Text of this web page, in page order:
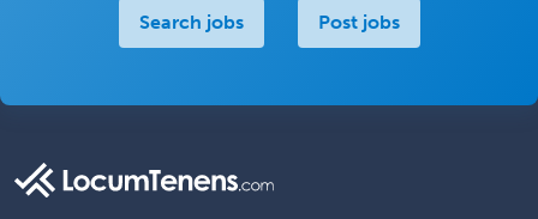
Search jobs Post jobs